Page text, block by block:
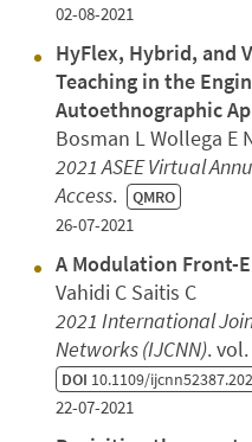
02-08-2021
HyFlex, Hybrid, and
Teaching in the
Autoethnographic
Bosman L Wollega E
2021 ASEE Virtual
Access. QMRO
26-07-2021
A Modulation Front-
Vahidi C Saitis C
2021 International
Networks (IJCNN).
DOI 10.1109/
22-07-2021